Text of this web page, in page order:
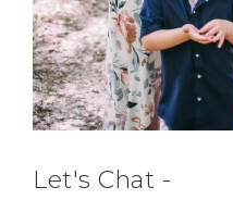
Let's Chat -